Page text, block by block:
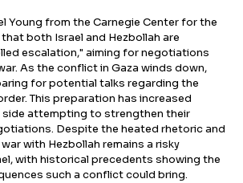
Young from the Carnegie Center for the
both Israel and Hezbollah are
escalation," aiming for negotiations
As the conflict in Gaza winds down,
for potential talks regarding the
This preparation has increased
side attempting to strengthen their
Despite the heated rhetoric and
with Hezbollah remains a risky
with historical precedents showing the
such a conflict could bring.